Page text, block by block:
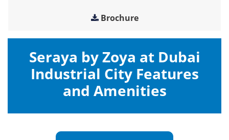
Brochure
Seraya by Zoya at Dubai
Industrial City Features
and Amenities